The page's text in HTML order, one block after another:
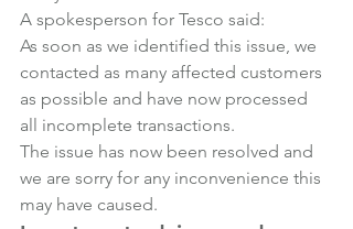
A spokesperson for Tesco said:
As soon as we identified this issue, we
contacted as many affected customers
as possible and have now processed
all incomplete transactions.
The issue has now been resolved and
we are sorry for any inconvenience this
may have caused.